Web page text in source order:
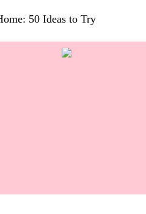
50 Ideas to Try